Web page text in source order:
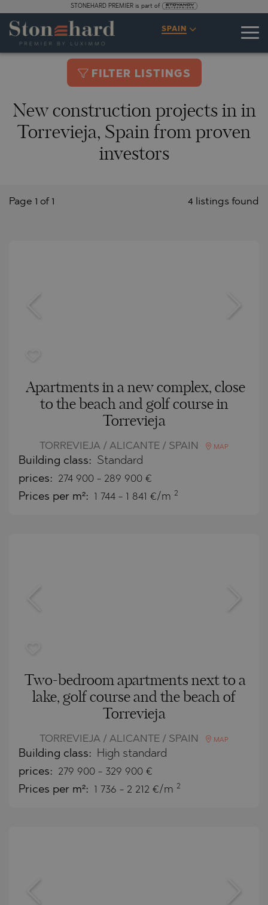
STONEHARD PREMIER is part of
SPAIN
FILTER LISTINGS
New construction projects in in
Torrevieja, Spain from proven
investors
4 listings found
Page 1 of 1
Apartments in a new complex, close
to the beach and golf course in
Torrevieja
TORREVIEJA / ALICANTE / SPAIN MAP
Building class: Standard
prices: 274 900 - 289 900 €
Prices per m²: 1 744 - 1 841 €/m 2
Two-bedroom apartments next to a
lake, golf course and the beach of
Torrevieja
TORREVIEJA / ALICANTE / SPAIN MAP
Building class: High standard
prices: 279 900 - 329 900 €
Prices per m²: 1 736 - 2 212 €/m 2